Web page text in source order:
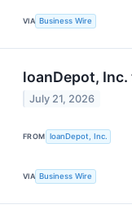
VIA Business Wire
loanDepot,
July 21, 2026
FROM loanDepot, Inc.
VIA Business Wire